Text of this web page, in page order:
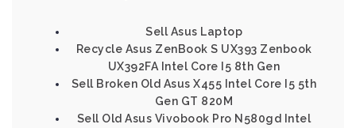
Sell Asus Laptop
Recycle Asus ZenBook S UX393 Zenbook
UX392FA Intel Core I5 8th Gen
Sell Broken Old Asus X455 Intel Core I5 5th
Gen GT 820M
Sell Old Asus Vivobook Pro N580gd Intel